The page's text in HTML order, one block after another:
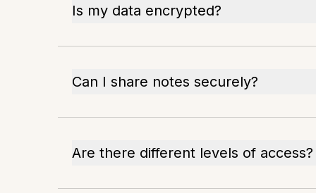
Is my data encrypted?
Can I share notes securely?
Are there different levels of access?